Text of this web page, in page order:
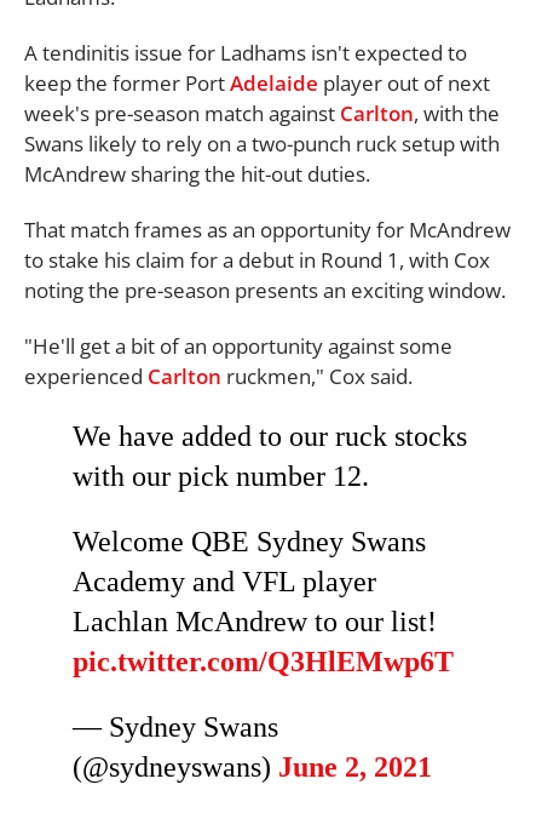
A tendinitis issue for Ladhams isn't expected to
keep the former PortAdelaide player out of next
week's pre-season match against Carlton, with the
Swans likely to rely on a two-punch ruck setup with
McAndrew sharing the hit-out duties.
That match frames as an opportunity for McAndrew
to stake his claim for a debut in Round 1, with Cox
noting the pre-season presents an exciting window.
"He'll get a bit of an opportunity against some
experienced Carlton ruckmen," Cox said.
We have added to our ruck stocks
with our pick number 12.
Welcome QBE Sydney Swans
Academy and VFL player
Lachlan McAndrew to our list!
pic.twitter.com/Q3HlEMwp6T
— Sydney Swans
(@sydneyswans) June 2, 2021